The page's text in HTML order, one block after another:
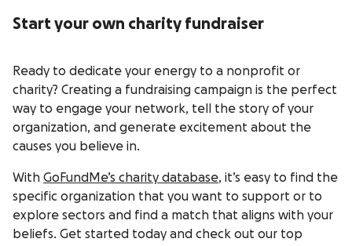
Start your own charity fundraiser
Ready to dedicate your energy to a nonprofit or
charity? Creating a fundraising campaign is the perfect
way to engage your network, tell the story of your
organization, and generate excitement about the
causes you believe in.
With GoFundMe’s charity database, it’s easy to find the
specific organization that you want to support or to
explore sectors and find a match that aligns with your
beliefs. Get started today and check out our top